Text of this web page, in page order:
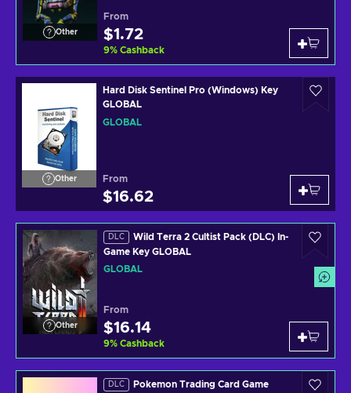
Other
From
$1.72
9% Cashback
Other
Hard Disk Sentinel Pro (Windows) Key
GLOBAL
GLOBAL
From
$16.62
Other
DLC
Wild Terra 2 Cultist Pack (DLC) In-
Game Key GLOBAL
GLOBAL
From
$16.14
9% Cashback
DLC
Pokemon Trading Card Game